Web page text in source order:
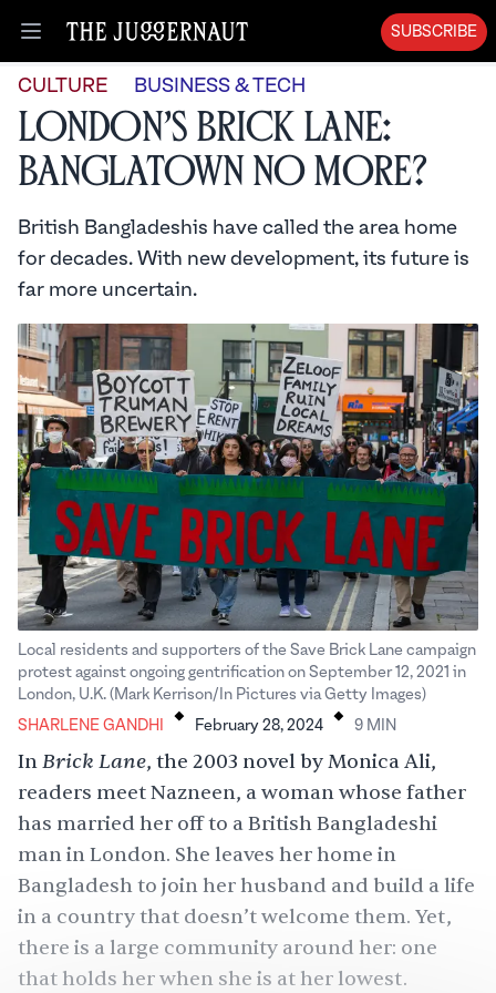
Open menu
SUBSCRIBE
CULTURE BUSINESS & TECH
London’s Brick Lane:
Banglatown No More?
British Bangladeshis have called the area home
for decades. With new development, its future is
far more uncertain.
Local residents and supporters of the Save Brick Lane campaign
protest against ongoing gentrification on September 12, 2021 in
London, U.K. (Mark Kerrison/In Pictures via Getty Images)
SHARLENE GANDHI . February 28, 2024 . 9 MIN
InBrick Lane, the 2003 novel by Monica Ali,
readers meet Nazneen, a woman whose father
has married her off to a British Bangladeshi
man in London. She leaves her home in
Bangladesh to join her husband and build a life
in a country that doesn’t welcome them. Yet,
there is a large community around her: one
that holds her when she is at her lowest.